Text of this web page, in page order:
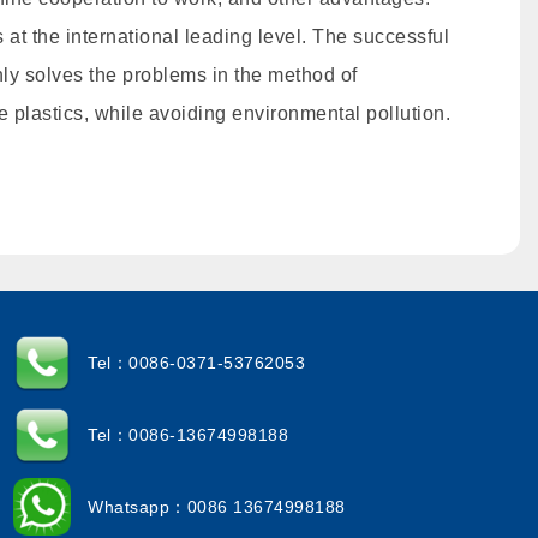
the international leading level. The successful
solves the problems in the method of
plastics, while avoiding environmental pollution.
Tel：0086-0371-53762053
Tel：0086-13674998188
Whatsapp：0086 13674998188